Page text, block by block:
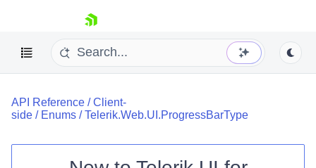
skip navigation
API Reference /Client-
side / Enums /Telerik.Web.UI.ProgressBarType